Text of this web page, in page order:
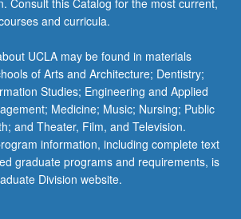
Consult this Catalog for the most current,
and curricula.
UCLA may be found in materials
of Arts and Architecture; Dentistry;
Studies; Engineering and Applied
Medicine; Music; Nursing; Public
and Theater, Film, and Television.
information, including complete text
graduate programs and requirements, is
Division website.